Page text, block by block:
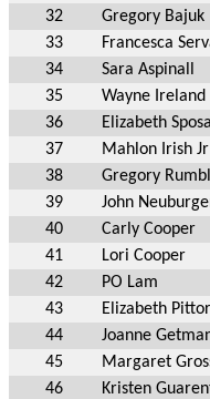
32
Gregory Bajuk
33
Francesca
34
Sara Aspinall
35
Wayne Ireland
36
Elizabeth
37
Mahlon Irish Jr
38
Gregory
39
John
40
Carly Cooper
41
Lori Cooper
42
PO Lam
43
Elizabeth
44
Joanne
45
Margaret
46
Kristen